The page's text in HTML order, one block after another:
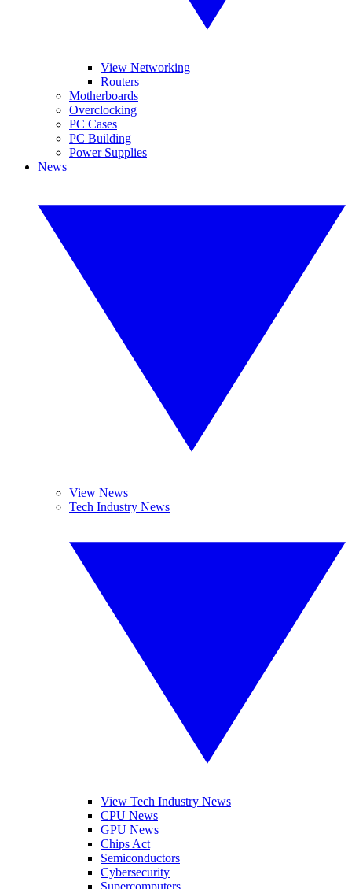
View Networking
Routers
Motherboards
Overclocking
PC Cases
PC Building
Power Supplies
News
View News
Tech Industry News
View Tech Industry News
CPU News
GPU News
Chips Act
Semiconductors
Cybersecurity
Supercomputers